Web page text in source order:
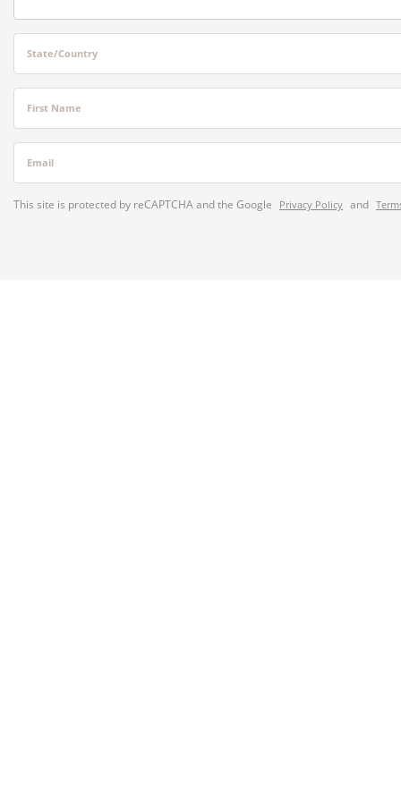
State/Country
First Name
Email
This site is protected by reCAPTCHA and the Google Privacy Policy and